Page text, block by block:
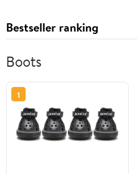
Bestseller ranking
Boots
1